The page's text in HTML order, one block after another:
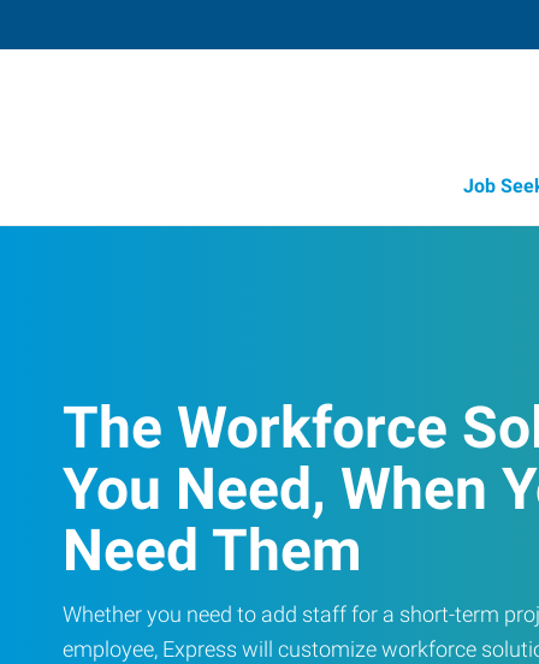
Job
The Workforce
You Need, When
Need Them
Whether you need to add staff for a short-term
employee, Express will customize workforce